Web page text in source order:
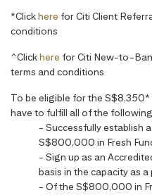
*Clickhere for Citi Client
conditions
^Clickhere for Citi New-to-
terms and conditions
To be eligible for the
have to fulfill all of the
- Successfully establish
S$800,000 in Fresh
- Sign up as an
basis in the capacity as
- Of the S$800,000 in